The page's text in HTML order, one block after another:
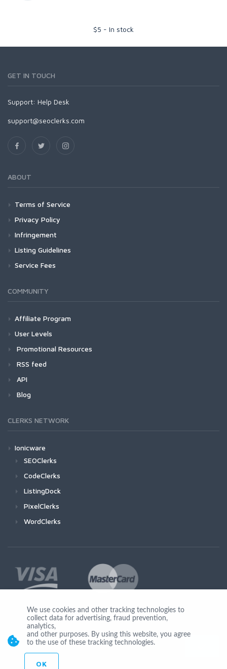
$5 - In stock
GET IN TOUCH
Support: Help Desk
support@seoclerks.com
ABOUT
Terms of Service
Privacy Policy
Infringement
Listing Guidelines
Service Fees
COMMUNITY
Affiliate Program
User Levels
Promotional Resources
RSS feed
API
Blog
CLERKS NETWORK
Ionicware
SEOClerks
CodeClerks
ListingDock
PixelClerks
WordClerks
Join Us
We use cookies and other tracking technologies to
collect data for advertising, fraud prevention,
analytics,
and other purposes. By using this website, you agree
to the use of these tracking technologies.
OK